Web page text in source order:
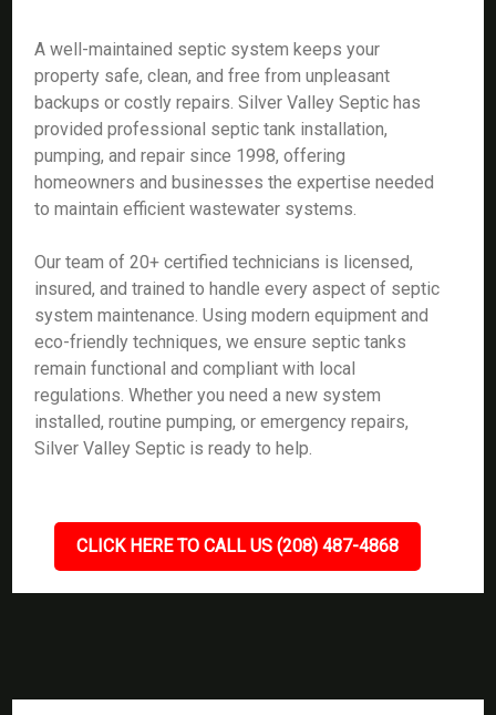
A well-maintained septic system keeps your
property safe, clean, and free from unpleasant
backups or costly repairs. Silver Valley Septic has
provided professional septic tank installation,
pumping, and repair since 1998, offering
homeowners and businesses the expertise needed
to maintain efficient wastewater systems.
Our team of 20+ certified technicians is licensed,
insured, and trained to handle every aspect of septic
system maintenance. Using modern equipment and
eco-friendly techniques, we ensure septic tanks
remain functional and compliant with local
regulations. Whether you need a new system
installed, routine pumping, or emergency repairs,
Silver Valley Septic is ready to help.
CLICK HERE TO CALL US (208) 487-4868